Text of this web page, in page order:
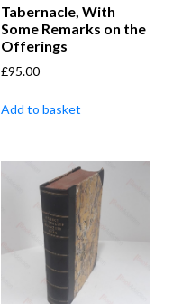
Tabernacle, With
Some Remarks on the
Offerings
£95.00
Add to basket